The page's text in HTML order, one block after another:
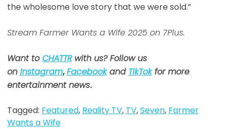
the wholesome love story that we were sold.”
Stream Farmer Wants a Wife 2025 on 7Plus.
Want toCHATTRwith us? Follow us
on Instagram,Facebookand TikTokfor more
entertainment news.
Tagged: Featured, Reality TV, TV,Seven, Farmer
Wants a Wife